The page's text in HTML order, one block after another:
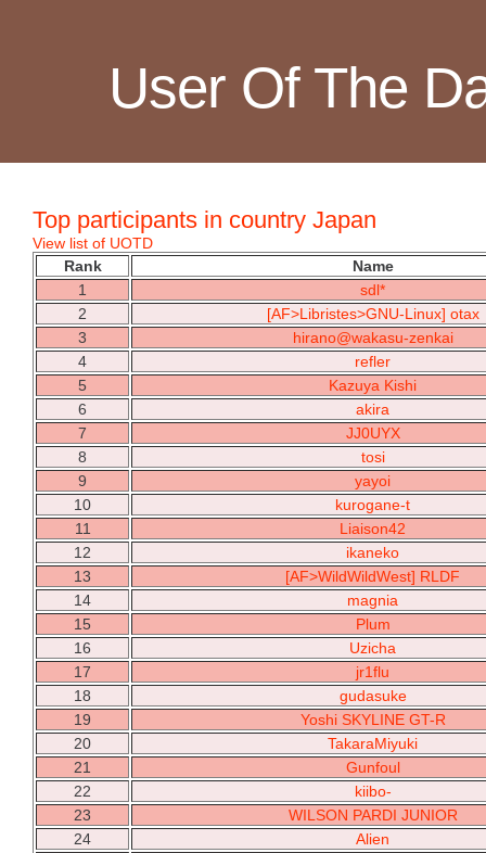
User Of The
Top participants in country Japan
View list of UOTD
Rank
Name
1
sdl*
2
[AF>Libristes>GNU-Linux] otax
3
hirano@wakasu-zenkai
4
refler
5
Kazuya Kishi
6
akira
7
JJ0UYX
8
tosi
9
yayoi
10
kurogane-t
11
Liaison42
12
ikaneko
13
[AF>WildWildWest] RLDF
14
magnia
15
Plum
16
Uzicha
17
jr1flu
18
gudasuke
19
Yoshi SKYLINE GT-R
20
TakaraMiyuki
21
Gunfoul
22
kiibo-
23
WILSON PARDI JUNIOR
24
Alien